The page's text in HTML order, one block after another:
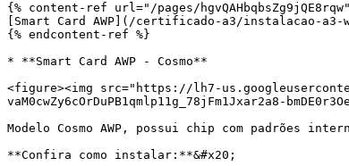
{% content-ref url="/pages/
[Smart Card AWP](/certificado-a3/instalacao-
{% endcontent-ref %}
* **Smart Card AWP - Cosmo**
<figure><img src="https://lh7-
vaM0cwZy6cOrDuPB1qmlp11g_78jFm1Jxar2a8-
Modelo Cosmo AWP, possui chip com padrões
**Confira como instalar:**&#x20;